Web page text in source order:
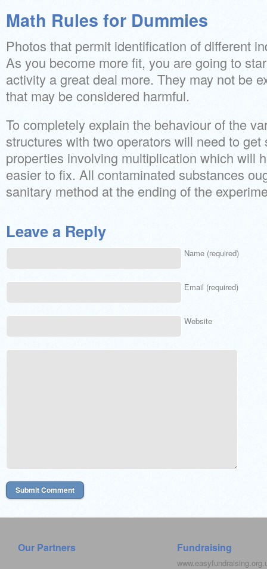
Math Rules for Dummies
Photos that permit identification of different
As you become more fit, you are going to
activity a great deal more. They may not be
that may be considered harmful.
To completely explain the behaviour of the
structures with two operators will need to get
properties involving multiplication which will
easier to fix. All contaminated substances
sanitary method at the ending of the
Leave a Reply
Name (required)
Email (required)
Website
Our Partners Fundraising